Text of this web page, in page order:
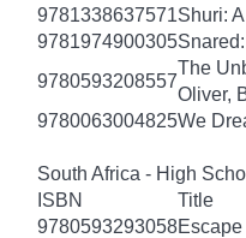
9781338637571Shuri:
9781974900305
9780593208557
The
Oliver,
9780063004825We
South Africa - High
ISBN
Title
9780593293058